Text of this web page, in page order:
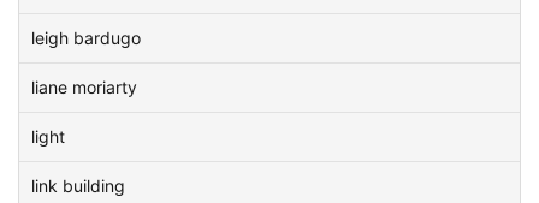
leigh bardugo
liane moriarty
light
link building